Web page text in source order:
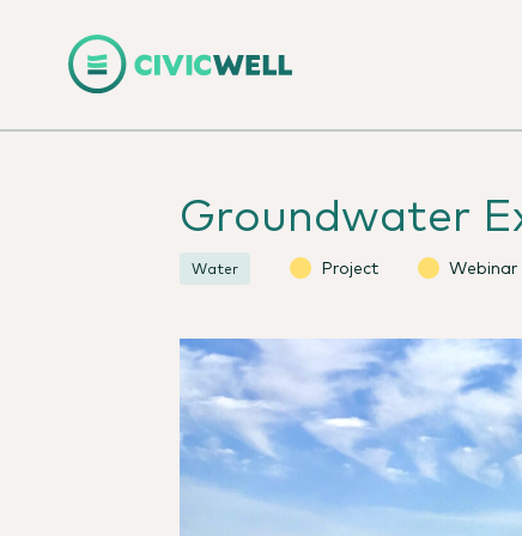
Groundwater
Water Project Webinar